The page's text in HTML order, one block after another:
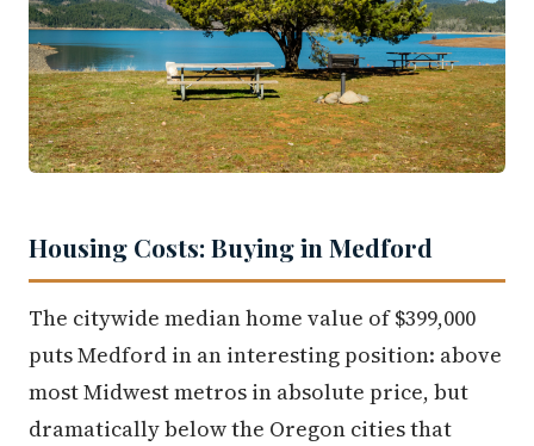
Housing Costs: Buying in Medford
The citywide median home value of $399,000
puts Medford in an interesting position: above
most Midwest metros in absolute price, but
dramatically below the Oregon cities that